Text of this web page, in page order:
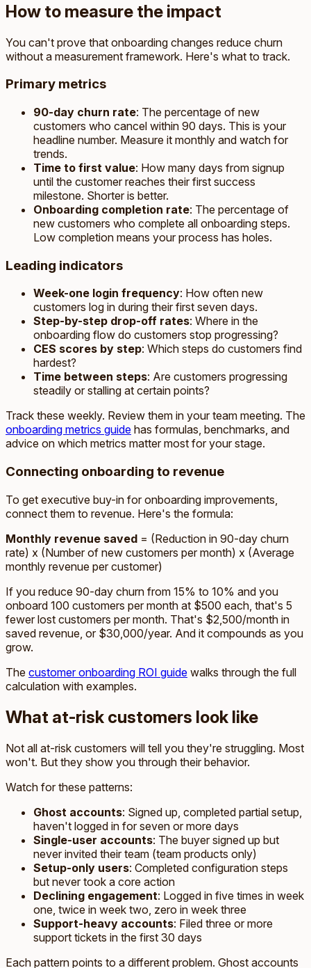
How to measure the impact
You can't prove that onboarding changes reduce churn
without a measurement framework. Here's what to track.
Primary metrics
90-day churn rate: The percentage of new
customers who cancel within 90 days. This is your
headline number. Measure it monthly and watch for
trends.
Time to first value: How many days from signup
until the customer reaches their first success
milestone. Shorter is better.
Onboarding completion rate: The percentage of
new customers who complete all onboarding steps.
Low completion means your process has holes.
Leading indicators
Week-one login frequency: How often new
customers log in during their first seven days.
Step-by-step drop-off rates: Where in the
onboarding flow do customers stop progressing?
CES scores by step: Which steps do customers find
hardest?
Time between steps: Are customers progressing
steadily or stalling at certain points?
Track these weekly. Review them in your team meeting. The
onboarding metrics guide has formulas, benchmarks, and
advice on which metrics matter most for your stage.
Connecting onboarding to revenue
To get executive buy-in for onboarding improvements,
connect them to revenue. Here's the formula:
Monthly revenue saved = (Reduction in 90-day churn
rate) x (Number of new customers per month) x (Average
monthly revenue per customer)
If you reduce 90-day churn from 15% to 10% and you
onboard 100 customers per month at $500 each, that's 5
fewer lost customers per month. That's $2,500/month in
saved revenue, or $30,000/year. And it compounds as you
grow.
The customer onboarding ROI guide walks through the full
calculation with examples.
What at-risk customers look like
Not all at-risk customers will tell you they're struggling. Most
won't. But they show you through their behavior.
Watch for these patterns:
Ghost accounts: Signed up, completed partial setup,
haven't logged in for seven or more days
Single-user accounts: The buyer signed up but
never invited their team (team products only)
Setup-only users: Completed configuration steps
but never took a core action
Declining engagement: Logged in five times in week
one, twice in week two, zero in week three
Support-heavy accounts: Filed three or more
support tickets in the first 30 days
Each pattern points to a different problem. Ghost accounts